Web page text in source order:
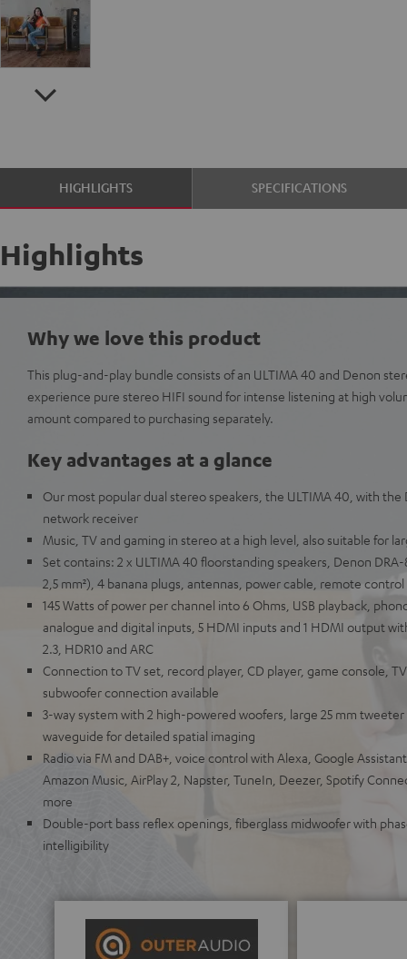
HIGHLIGHTS SPECIFICATIONS
Highlights
Why we love this product
This plug-and-play bundle consists of an ULTIMA 40 and Denon
experience pure stereo HIFI sound for intense listening at high
amount compared to purchasing separately.
Key advantages at a glance
Our most popular dual stereo speakers, the ULTIMA 40, with
network receiver
Music, TV and gaming in stereo at a high level, also suitable for
Set contains: 2 x ULTIMA 40 floorstanding speakers, Denon
2,5 mm²), 4 banana plugs, antennas, power cable, remote control
145 Watts of power per channel into 6 Ohms, USB playback,
analogue and digital inputs, 5 HDMI inputs and 1 HDMI output
2.3, HDR10 and ARC
Connection to TV set, record player, CD player, game console,
subwoofer connection available
3-way system with 2 high-powered woofers, large 25 mm
waveguide for detailed spatial imaging
Radio via FM and DAB+, voice control with Alexa, Google
Amazon Music, AirPlay 2, Napster, TuneIn, Deezer, Spotify
more
Double-port bass reflex openings, fiberglass midwoofer with
intelligibility